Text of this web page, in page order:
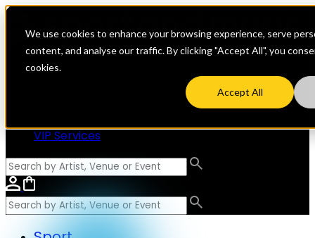
We use cookies to enhance your browsing experience, serve
content, and analyse our traffic. By clicking "Accept All", you
cookies.
Accept All
VIP Services